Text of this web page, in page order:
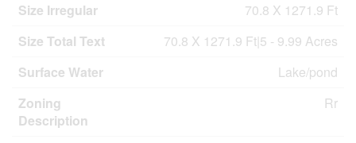
Size Irregular
70.8 X 1271.9 Ft
Size Total Text
70.8 X 1271.9 Ft|5 - 9.99 Acres
Surface Water
Lake/pond
Zoning
Description
Rr